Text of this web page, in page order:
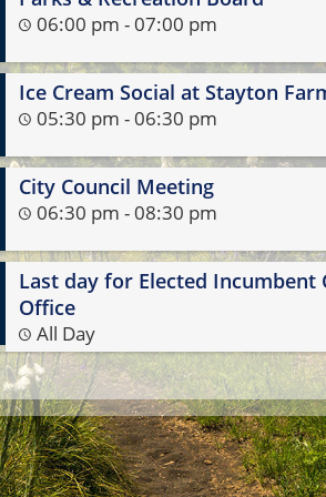
Public Works at (503) 769-2919.
06:00 pm - 07:00 pm
Ice Cream Social at Stayton
05:30 pm - 06:30 pm
City Council Meeting
06:30 pm - 08:30 pm
Last day for Elected Incumbent
Office
All Day